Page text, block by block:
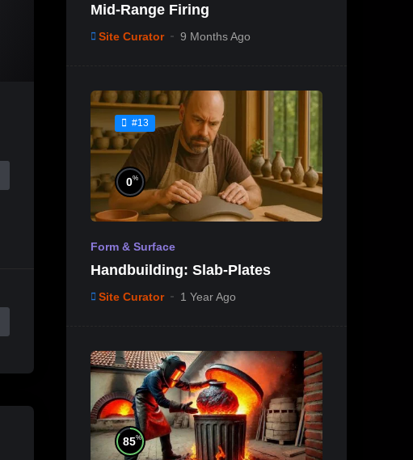
Mid-Range Firing
Site Curator 9 Months Ago
#13
0%
Form & Surface
Handbuilding: Slab-Plates
Site Curator 1 Year Ago
85%